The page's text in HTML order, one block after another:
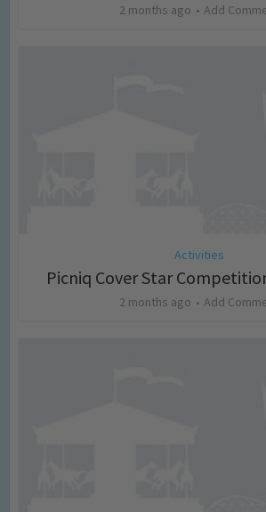
2 months ago Add
Activities
Picniq Cover Star
2 months ago Add